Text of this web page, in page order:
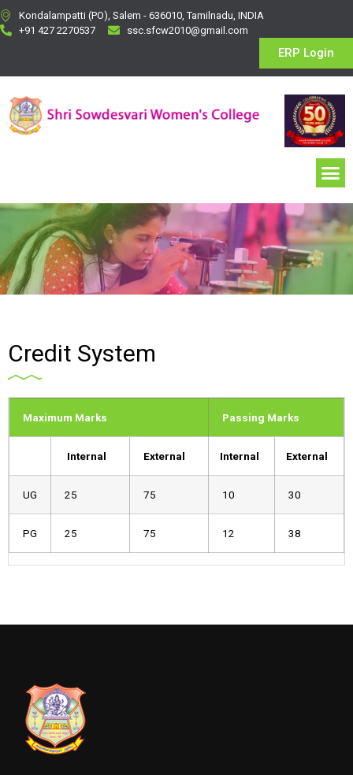
Kondalampatti (PO), Salem - 636010, Tamilnadu, INDIA
+91 427 2270537
ssc.sfcw2010@gmail.com
ERP Login
Credit System
Maximum Marks Passing Marks
Internal External Internal External
UG 25 75 10 30
PG 25 75 12 38